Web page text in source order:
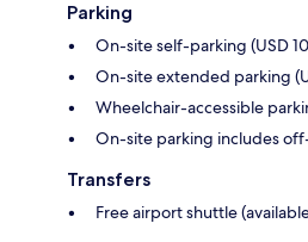
Parking
On-site self-parking (USD
On-site extended parking
Wheelchair-accessible
On-site parking includes
Transfers
Free airport shuttle